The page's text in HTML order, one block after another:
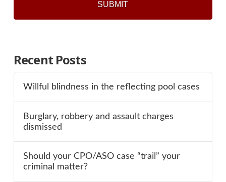
Recent Posts
Willful blindness in the reflecting pool cases
Burglary, robbery and assault charges
dismissed
Should your CPO/ASO case “trail” your
criminal matter?